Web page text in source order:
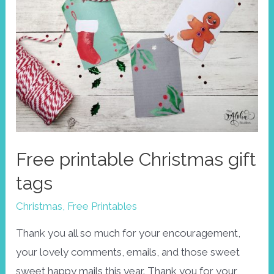
Free printable Christmas gift
tags
Christmas, Free Printables
Thank you all so much for your encouragement,
your lovely comments, emails, and those sweet
sweet happy mails this year. Thank you for your